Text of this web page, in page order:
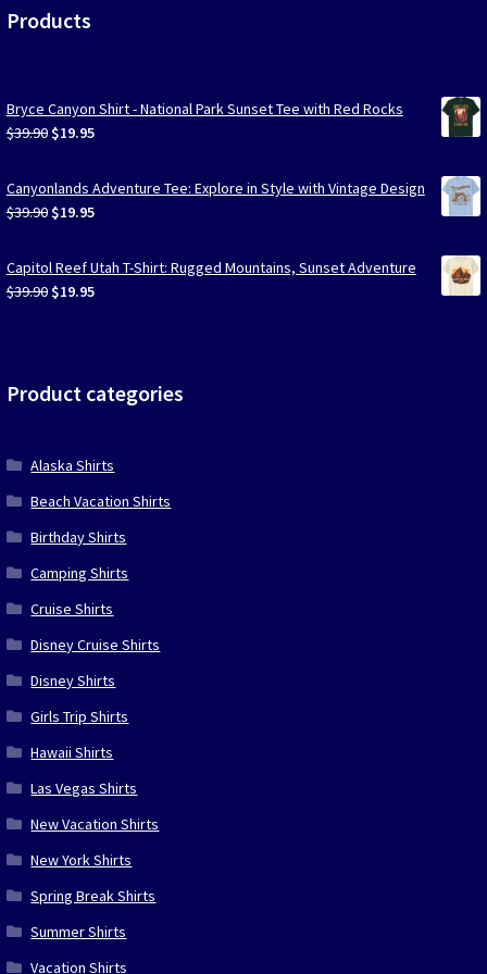
Products
Bryce Canyon Shirt - National Park Sunset Tee with Red Rocks
$39.90 Original
was:
$39.90.
$19.95Current
is:
$19.95.
Canyonlands Adventure Tee: Explore in Style with Vintage Design
$39.90 Original
was:
$39.90.
$19.95Current
is:
$19.95.
Capitol Reef Utah T-Shirt: Rugged Mountains, Sunset Adventure
$39.90 Original
$19.95Current
Product categories
Alaska Shirts
Beach Vacation Shirts
Birthday Shirts
Camping Shirts
Cruise Shirts
Disney Cruise Shirts
Disney Shirts
Girls Trip Shirts
Hawaii Shirts
Las Vegas Shirts
New Vacation Shirts
New York Shirts
Spring Break Shirts
Summer Shirts
Vacation Shirts